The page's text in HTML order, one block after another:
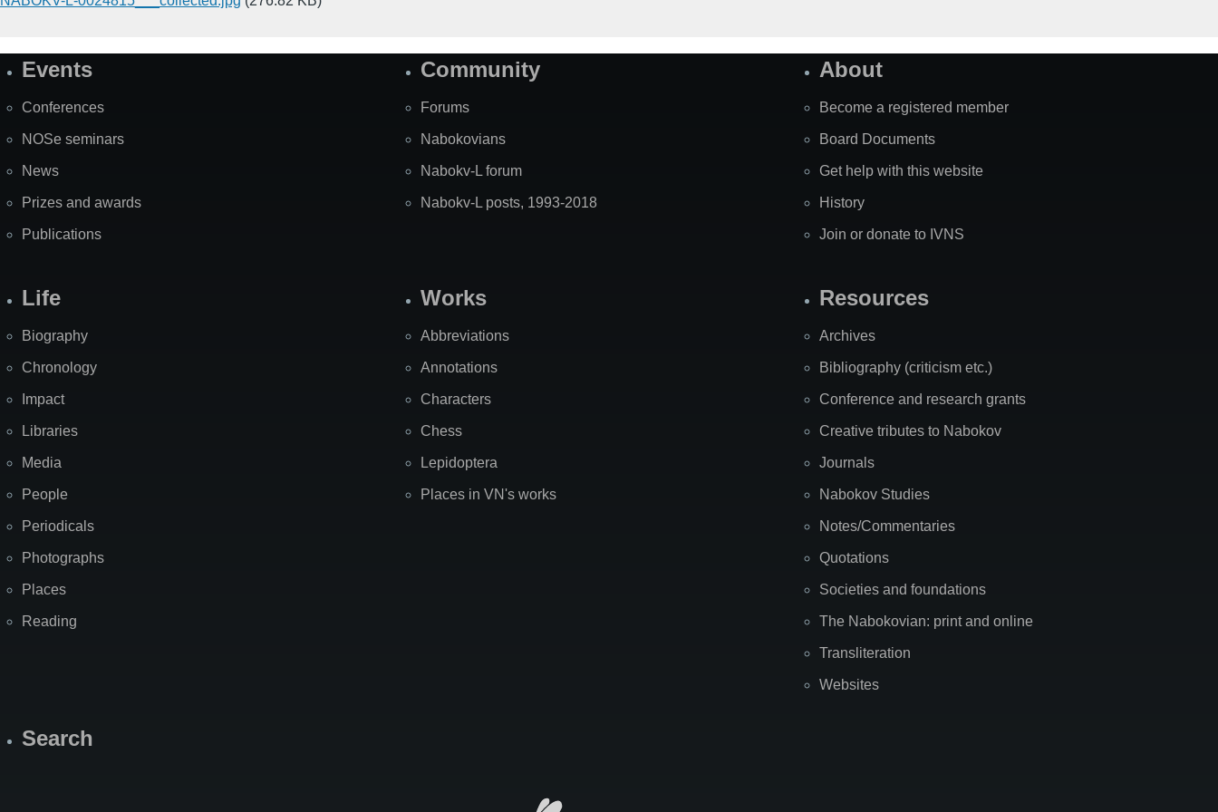
SiteEvents
Conferences
NOSe seminars
News
Prizes and awards
Publications
Community
Forums
Nabokovians
Nabokv-L forum
Nabokv-L posts, 1993-2018
About
Become a registered member
Board Documents
Get help with this website
History
Join or donate to IVNS
Life
Biography
Chronology
Impact
Libraries
Media
People
Periodicals
Photographs
Places
Reading
Works
Abbreviations
Annotations
Characters
Chess
Lepidoptera
Places in VN's works
Resources
Archives
Bibliography (criticism etc.)
Conference and research grants
Creative tributes to Nabokov
Journals
Nabokov Studies
Notes/Commentaries
Quotations
Societies and foundations
The Nabokovian: print and online
Transliteration
Websites
Search